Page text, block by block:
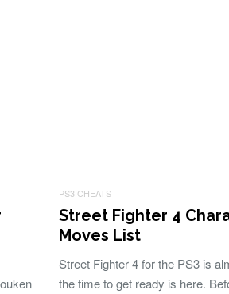
PS3 CHEATS
Street Fighter 4
Moves List
Street Fighter 4 for the PS3 is
the time to get ready is here.